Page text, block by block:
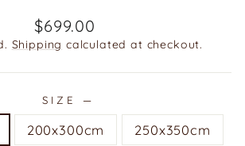
Regular
price
$699.00
Shipping calculated at checkout.
SIZE —
200x300cm 250x350cm